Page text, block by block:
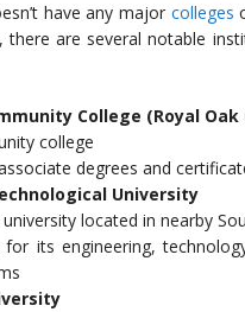
have any major colleges
there are several notable
College (Royal Oak
college
degrees and
University
located in nearby
for its engineering,